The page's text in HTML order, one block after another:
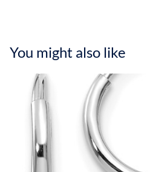
You might also like